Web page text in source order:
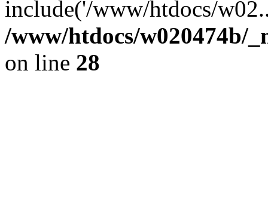
include('/www/htdocs/
/www/htdocs/w020474b/
on line 28